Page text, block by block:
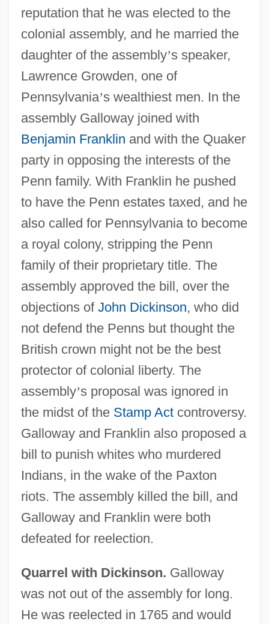
reputation that he was elected to the
colonial assembly, and he married the
daughter of the assembly’s speaker,
Lawrence Growden, one of
Pennsylvania’s wealthiest men. In the
assembly Galloway joined with
Benjamin Franklin and with the Quaker
party in opposing the interests of the
Penn family. With Franklin he pushed
to have the Penn estates taxed, and he
also called for Pennsylvania to become
a royal colony, stripping the Penn
family of their proprietary title. The
assembly approved the bill, over the
objections of John Dickinson, who did
not defend the Penns but thought the
British crown might not be the best
protector of colonial liberty. The
assembly’s proposal was ignored in
the midst of the Stamp Actcontroversy.
Galloway and Franklin also proposed a
bill to punish whites who murdered
Indians, in the wake of the Paxton
riots. The assembly killed the bill, and
Galloway and Franklin were both
defeated for reelection.
Quarrel with Dickinson. Galloway
was not out of the assembly for long.
He was reelected in 1765 and would